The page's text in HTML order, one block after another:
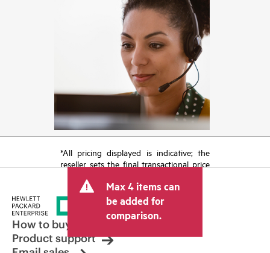
*All pricing displayed is indicative; the
reseller sets the final transactional price
tax/VAT and shipping. The transactional
price set by the reseller may vary from
other resellers and the indicative price
displayed. Indicative pricing may include
limited-time promotional offers. HPE
reserves the right to make pricing
Max 4 items can
be added for
comparison.
How to buy
Product support